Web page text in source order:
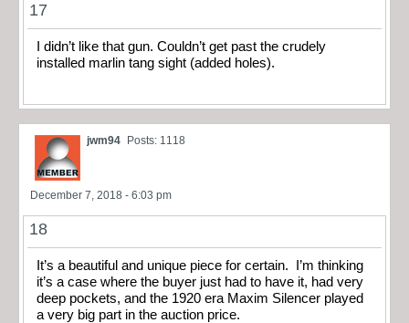
17
I didn’t like that gun. Couldn’t get past the crudely
installed marlin tang sight (added holes).
jwm94 Posts: 1118
December 7, 2018 - 6:03 pm
18
It’s a beautiful and unique piece for certain. I’m thinking
it’s a case where the buyer just had to have it, had very
deep pockets, and the 1920 era Maxim Silencer played
a very big part in the auction price.